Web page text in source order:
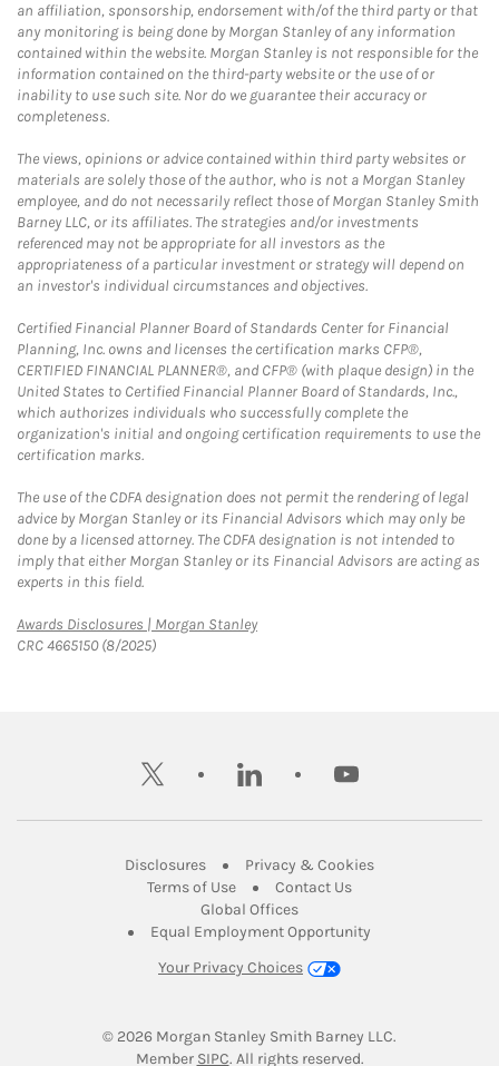
an affiliation, sponsorship, endorsement with/of the third party or that
any monitoring is being done by Morgan Stanley of any information
contained within the website. Morgan Stanley is not responsible for the
information contained on the third-party website or the use of or
inability to use such site. Nor do we guarantee their accuracy or
completeness.
The views, opinions or advice contained within third party websites or
materials are solely those of the author, who is not a Morgan Stanley
employee, and do not necessarily reflect those of Morgan Stanley Smith
Barney LLC, or its affiliates. The strategies and/or investments
referenced may not be appropriate for all investors as the
appropriateness of a particular investment or strategy will depend on
an investor's individual circumstances and objectives.
Certified Financial Planner Board of Standards Center for Financial
Planning, Inc. owns and licenses the certification marks CFP®,
CERTIFIED FINANCIAL PLANNER®, and CFP® (with plaque design) in the
United States to Certified Financial Planner Board of Standards, Inc.,
which authorizes individuals who successfully complete the
organization's initial and ongoing certification requirements to use the
certification marks.
The use of the CDFA designation does not permit the rendering of legal
advice by Morgan Stanley or its Financial Advisors which may only be
done by a licensed attorney. The CDFA designation is not intended to
imply that either Morgan Stanley or its Financial Advisors are acting as
experts in this field.
Awards Disclosures | Morgan StanleyLink Opens in New Tab
CRC 4665150 (8/2025)
twitter linkedin youtube
DisclosuresLink Opens in New Tab
Privacy & CookiesLink Opens in
Terms of UseLink Opens in New Tab
Contact UsLink Opens in New
Global OfficesLink Opens in New Tab
Equal Employment Opportunity
Your Privacy Choices
© 2026 Morgan Stanley Smith Barney LLC.
Member SIPCLink Opens in New Tab
. All rights reserved.